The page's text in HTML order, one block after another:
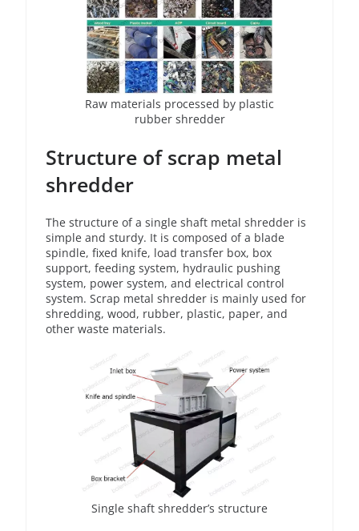
Raw materials processed by plastic
rubber shredder
Structure of scrap metal
shredder
The structure of a single shaft metal shredder is
simple and sturdy. It is composed of a blade
spindle, fixed knife, load transfer box, box
support, feeding system, hydraulic pushing
system, power system, and electrical control
system. Scrap metal shredder is mainly used for
shredding, wood, rubber, plastic, paper, and
other waste materials.
Single shaft shredder’s structure